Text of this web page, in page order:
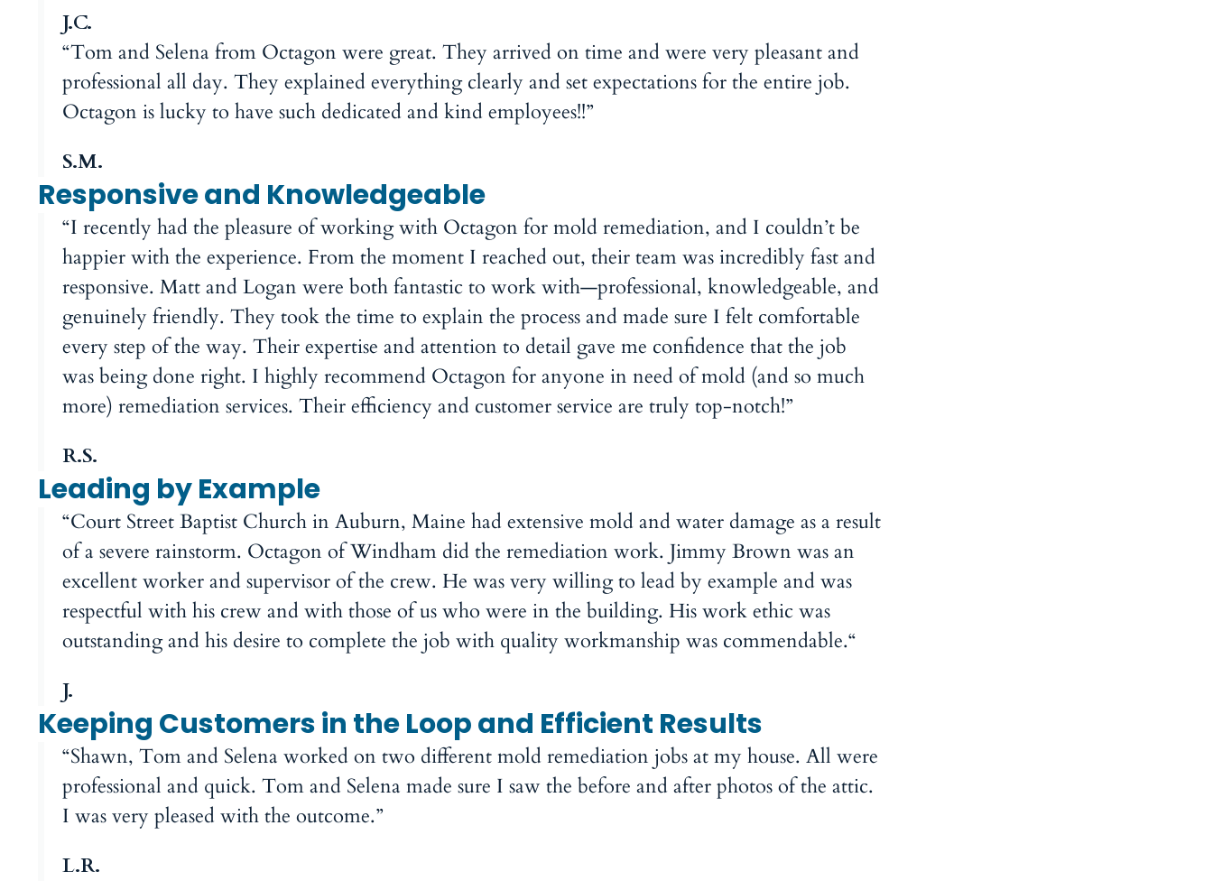
J.C.
“Tom and Selena from Octagon were great. They arrived on time and were very pleasant and
professional all day. They explained everything clearly and set expectations for the entire job.
Octagon is lucky to have such dedicated and kind employees!!”
S.M.
Responsive and Knowledgeable
“I recently had the pleasure of working with Octagon for mold remediation, and I couldn’t be
happier with the experience. From the moment I reached out, their team was incredibly fast and
responsive. Matt and Logan were both fantastic to work with—professional, knowledgeable, and
genuinely friendly. They took the time to explain the process and made sure I felt comfortable
every step of the way. Their expertise and attention to detail gave me confidence that the job
was being done right. I highly recommend Octagon for anyone in need of mold (and so much
more) remediation services. Their efficiency and customer service are truly top-notch!”
R.S.
Leading by Example
“Court Street Baptist Church in Auburn, Maine had extensive mold and water damage as a result
of a severe rainstorm. Octagon of Windham did the remediation work. Jimmy Brown was an
excellent worker and supervisor of the crew. He was very willing to lead by example and was
respectful with his crew and with those of us who were in the building. His work ethic was
outstanding and his desire to complete the job with quality workmanship was commendable.“
J.
Keeping Customers in the Loop and Efficient Results
“Shawn, Tom and Selena worked on two different mold remediation jobs at my house. All were
professional and quick. Tom and Selena made sure I saw the before and after photos of the attic.
I was very pleased with the outcome.”
L.R.